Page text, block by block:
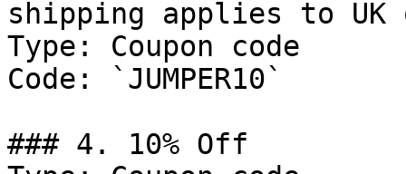
shipping applies to UK
Type: Coupon code
Code: `JUMPER10`
### 4. 10% Off